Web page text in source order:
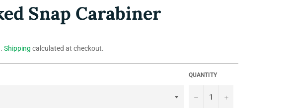
Snap Carabiner
Shipping calculated at checkout.
QUANTITY
− +